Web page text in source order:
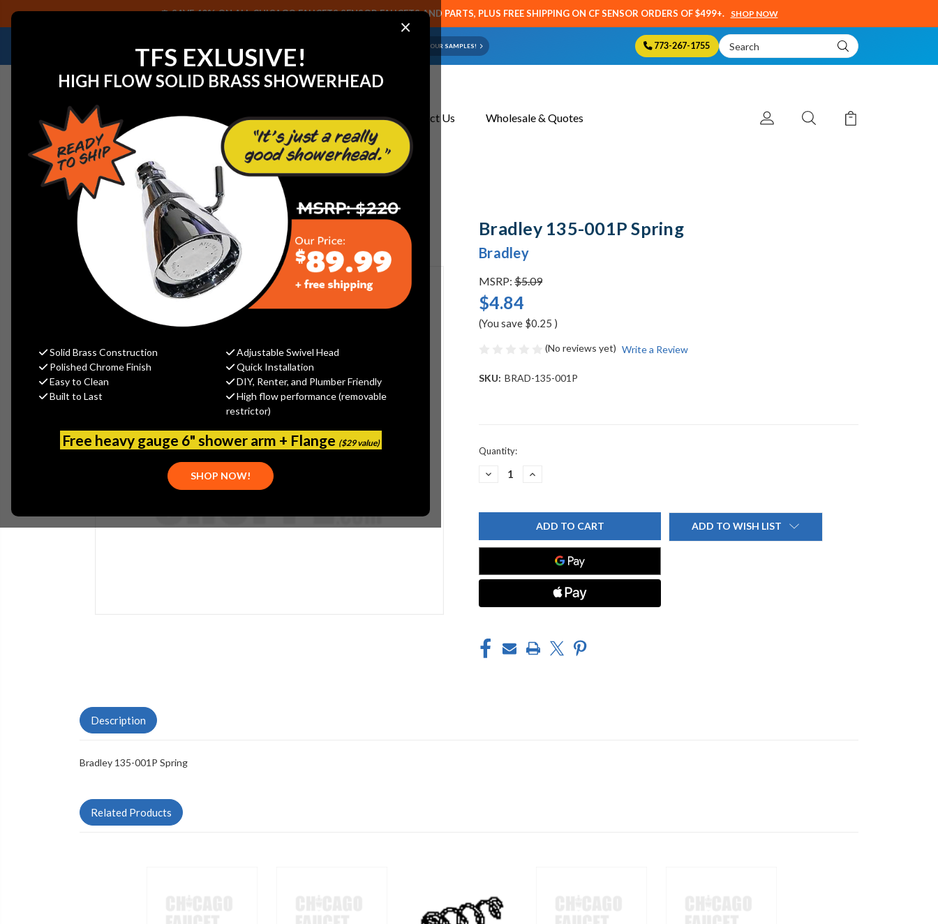
×
TFS EXLUSIVE!
HIGH FLOW SOLID BRASS SHOWERHEAD
Solid Brass Construction
Adjustable Swivel Head
Polished Chrome Finish
Quick Installation
Easy to Clean
DIY, Renter, and Plumber Friendly
Built to Last
High flow performance (removable
restrictor)
Free heavy gauge 6" shower arm + Flange ($29 value)
SHOP NOW!
SAVE 40% ON ALL CHICAGO FAUCETS SENSOR FAUCETS AND PARTS, PLUS FREE SHIPPING ON CF SENSOR ORDERS OF $499+. SHOP NOW
NEED HELP IDENTIFYING A REPLACEMENT PART OR FAUCET? EMAIL US YOUR SAMPLES! 773-267-1755
Search
Keyword:
About Us Contact Us Wholesale & Quotes
Home View All Manufacturers Bradley Bradley 135-001P Spring
Bradley 135-001P Spring
Bradley
MSRP: $5.09
$4.84
(You save $0.25 )
(No reviews yet) Write a Review
SKU: BRAD-135-001P
Current
Quantity:
DECREASE
135-
INCREASE
135-
001P
SPRING
ADD TO WISH LIST
Description
Bradley 135-001P Spring
Related Products